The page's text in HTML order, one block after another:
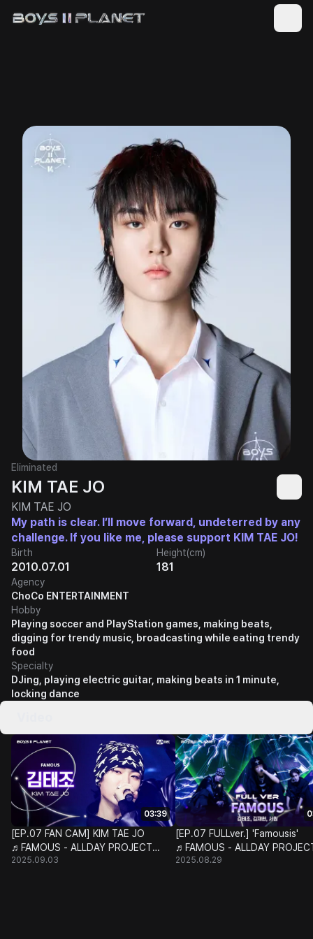
Eliminated
KIM TAE JO
KIM TAE JO
My path is clear. I’ll move forward, undeterred by any
challenge. If you like me, please support KIM TAE JO!
Birth
2010.07.01
Height(cm)
181
Agency
ChoCo ENTERTAINMENT
Hobby
Playing soccer and PlayStation games, making beats,
digging for trendy music, broadcasting while eating trendy
food
Specialty
DJing, playing electric guitar, making beats in 1 minute,
locking dance
03:39
[EP.07 FAN CAM] KIM TAE JO
♬FAMOUS - ALLDAY PROJECT
@CLASS TAKEOVER
2025.09.03
[EP.07 FULLver.] 'Famousis'
♬FAMOUS - ALLDAY
@CLASS TAKEOVER
2025.08.29